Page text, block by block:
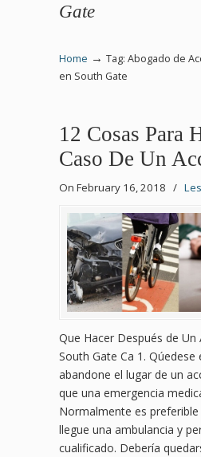
Gate
Home → Tag: Abogado de
en South Gate
12 Cosas Para
Caso De Un
On February 16, 2018 /
Que Hacer Después de Un
South Gate Ca 1. Qúedese
abandone el lugar de un
que una emergencia
Normalmente es
llegue una ambulancia y
cualificado. Debería